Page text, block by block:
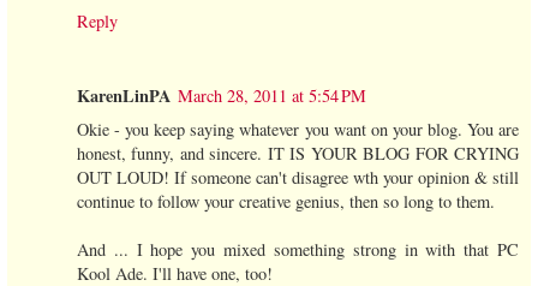
Reply
KarenLinPA March 28, 2011 at 5:54 PM
Okie - you keep saying whatever you want on your blog. You are
honest, funny, and sincere. IT IS YOUR BLOG FOR CRYING
OUT LOUD! If someone can't disagree wth your opinion & still
continue to follow your creative genius, then so long to them.
And ... I hope you mixed something strong in with that PC
Kool Ade. I'll have one, too!